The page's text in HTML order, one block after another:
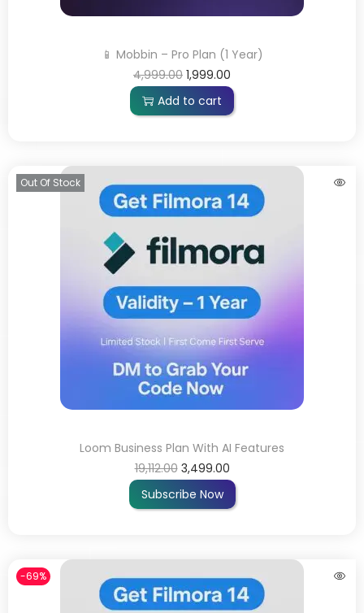
📱 Mobbin – Pro Plan (1 Year)
4,999.00 1,999.00
Add to cart
Out Of Stock
Loom Business Plan With AI Features
19,112.00 3,499.00
Subscribe Now
-69%